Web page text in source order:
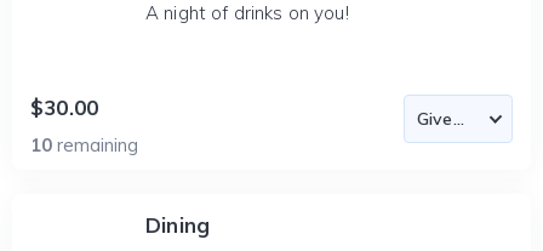
A night of drinks on you!
$30.00
10 remaining
Dining